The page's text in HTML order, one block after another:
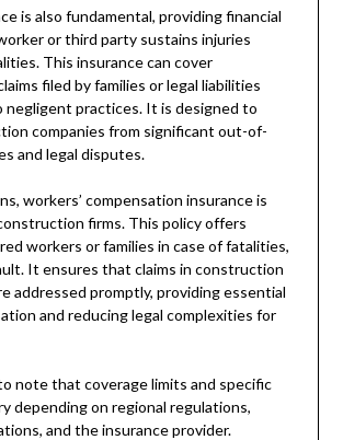
is also fundamental, providing financial
or third party sustains injuries
This insurance can cover
filed by families or legal liabilities
negligent practices. It is designed to
companies from significant out-of-
and legal disputes.
workers’ compensation insurance is
firms. This policy offers
workers or families in case of fatalities,
It ensures that claims in construction
addressed promptly, providing essential
and reducing legal complexities for
note that coverage limits and specific
depending on regional regulations,
and the insurance provider.